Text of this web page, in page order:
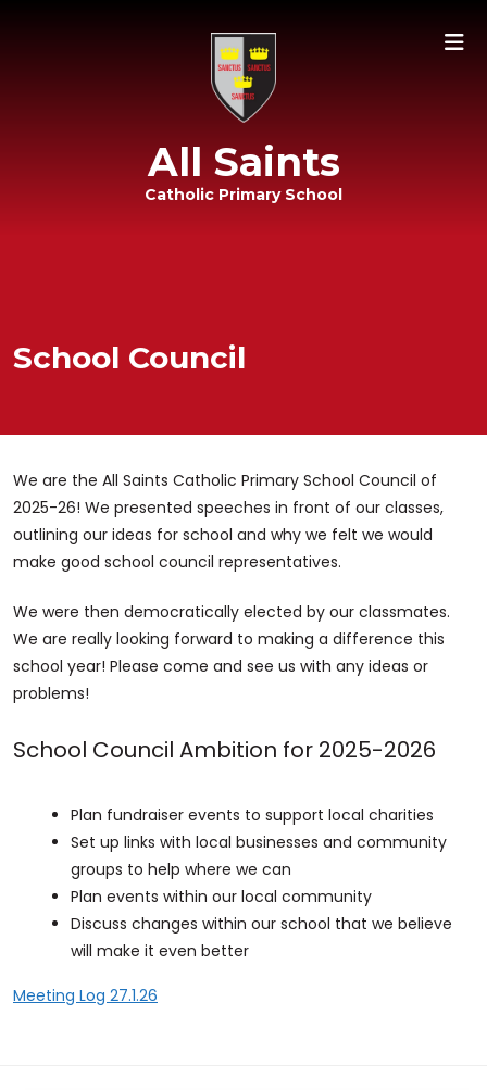
All Saints
Catholic Primary School
School Council
We are the All Saints Catholic Primary School Council of
2025-26! We presented speeches in front of our classes,
outlining our ideas for school and why we felt we would
make good school council representatives.
We were then democratically elected by our classmates.
We are really looking forward to making a difference this
school year! Please come and see us with any ideas or
problems!
School Council Ambition for 2025-2026
Plan fundraiser events to support local charities
Set up links with local businesses and community
groups to help where we can
Plan events within our local community
Discuss changes within our school that we believe
will make it even better
Meeting Log 27.1.26